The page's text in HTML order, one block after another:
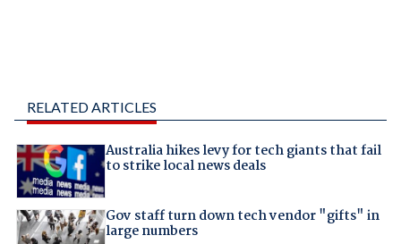
RELATED ARTICLES
Australia hikes levy for tech giants that fail
to strike local news deals
Gov staff turn down tech vendor "gifts" in
large numbers